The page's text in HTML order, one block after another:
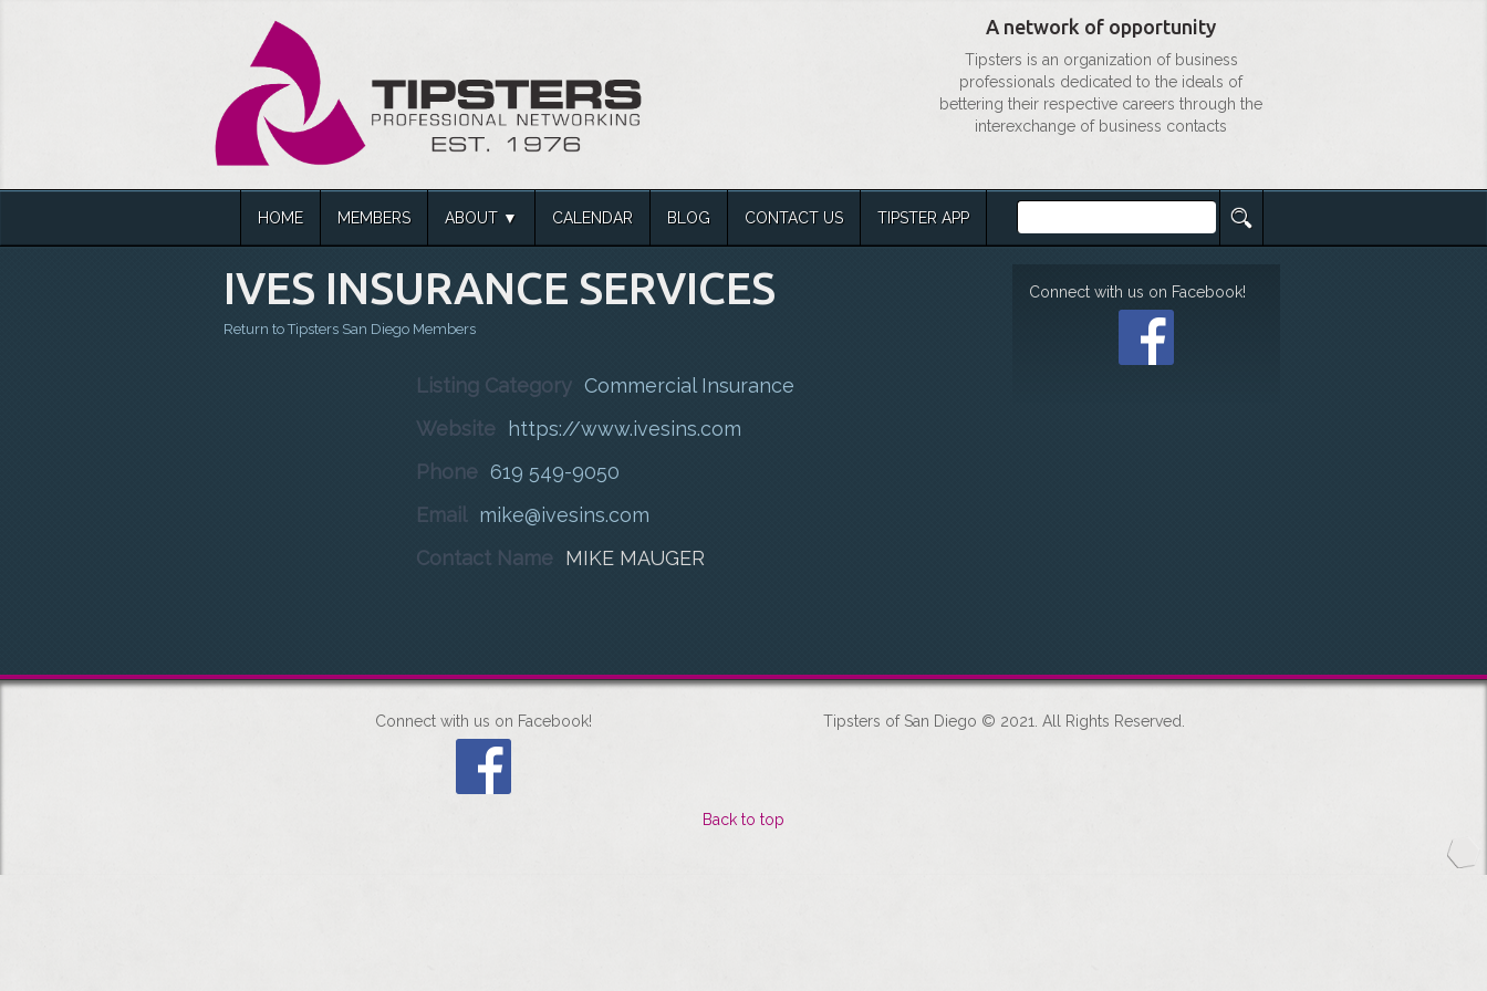
A network of opportunity
Tipsters is an organization of business
professionals dedicated to the ideals of
bettering their respective careers through the
interexchange of business contacts
HOME MEMBERS ABOUT CALENDAR BLOG CONTACT US TIPSTER APP
IVES INSURANCE SERVICES
Return to Tipsters San Diego Members
Listing Category Commercial Insurance
Website
https://www.ivesins.com
Phone 619 549-9050
Email mike@ivesins.com
Contact Name
MIKE MAUGER
Connect with us on Facebook!
Connect with us on Facebook! Tipsters of San Diego © 2021. All Rights Reserved.
Back to top